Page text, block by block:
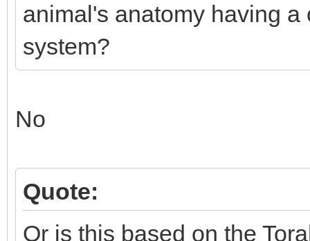
animal's anatomy having
system?
No
Quote:
Or is this based on the